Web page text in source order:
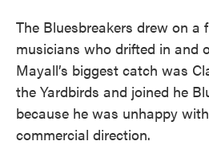
The Bluesbreakers drew on a
musicians who drifted in and
Mayall’s biggest catch was
the Yardbirds and joined he
because he was unhappy
commercial direction.